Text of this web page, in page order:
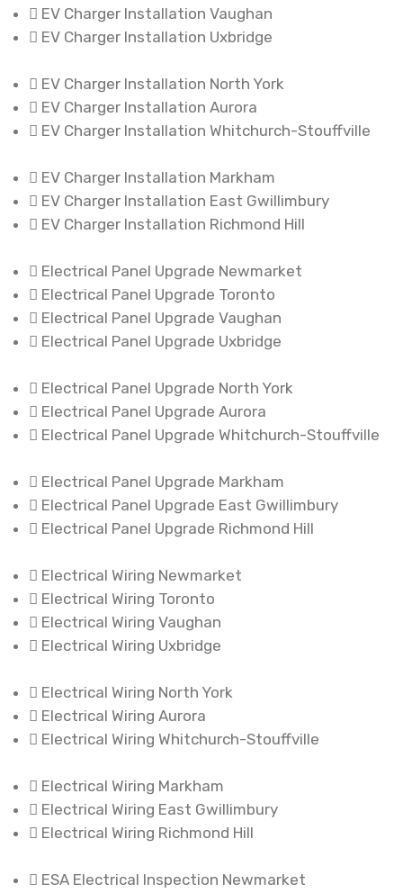
EV Charger Installation Vaughan
EV Charger Installation Uxbridge
EV Charger Installation North York
EV Charger Installation Aurora
EV Charger Installation Whitchurch-Stouffville
EV Charger Installation Markham
EV Charger Installation East Gwillimbury
EV Charger Installation Richmond Hill
Electrical Panel Upgrade Newmarket
Electrical Panel Upgrade Toronto
Electrical Panel Upgrade Vaughan
Electrical Panel Upgrade Uxbridge
Electrical Panel Upgrade North York
Electrical Panel Upgrade Aurora
Electrical Panel Upgrade Whitchurch-Stouffville
Electrical Panel Upgrade Markham
Electrical Panel Upgrade East Gwillimbury
Electrical Panel Upgrade Richmond Hill
Electrical Wiring Newmarket
Electrical Wiring Toronto
Electrical Wiring Vaughan
Electrical Wiring Uxbridge
Electrical Wiring North York
Electrical Wiring Aurora
Electrical Wiring Whitchurch-Stouffville
Electrical Wiring Markham
Electrical Wiring East Gwillimbury
Electrical Wiring Richmond Hill
ESA Electrical Inspection Newmarket